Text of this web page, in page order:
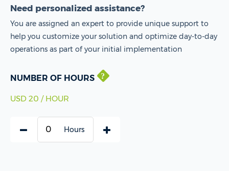
Need personalized assistance?
You are assigned an expert to provide unique support to
help you customize your solution and optimize day-to-day
operations as part of your initial implementation
NUMBER OF HOURS
USD 20 / HOUR
Hours